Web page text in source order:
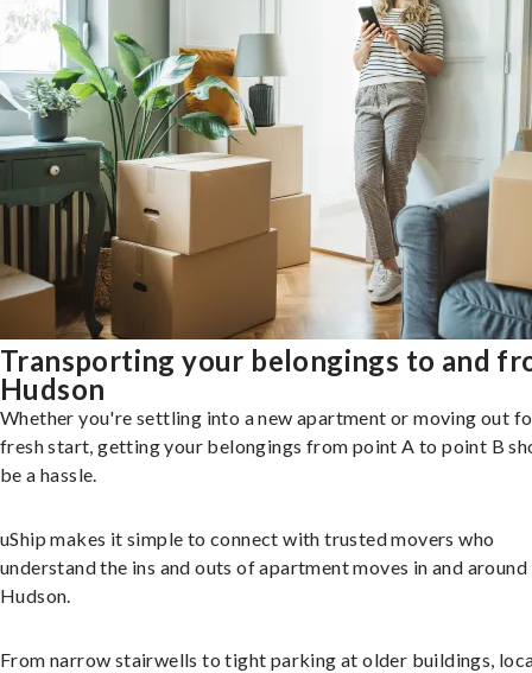
Transporting your belongings to and
Hudson
Whether you're settling into a new apartment or moving out
fresh start, getting your belongings from point A to point B
be a hassle.
uShip makes it simple to connect with trusted movers who
understand the ins and outs of apartment moves in and around
Hudson.
From narrow stairwells to tight parking at older buildings,